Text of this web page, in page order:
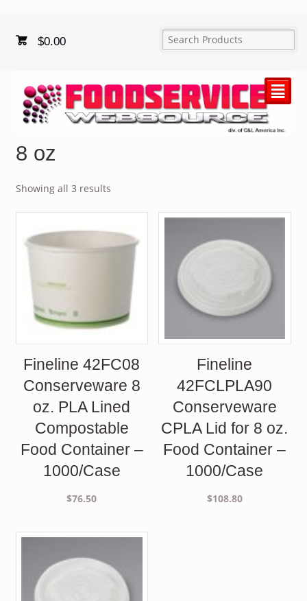
$0.00
²
8 oz
Showing all 3 results
Fineline 42FC08
Conserveware 8
oz. PLA Lined
Compostable
Food Container –
1000/Case
$76.50
Fineline
42FCLPLA90
Conserveware
CPLA Lid for 8 oz.
Food Container –
1000/Case
$108.80